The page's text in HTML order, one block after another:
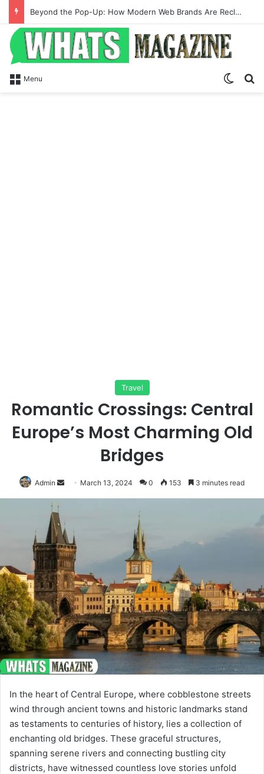
Beyond the Pop-Up: How Modern Web Brands Are Reclaiming Lost Conversions
Menu
Travel
Romantic Crossings: Central
Europe’s Most Charming Old
Bridges
Admin
Send
an
March 13, 2024 0 153 3 minutes read
In the heart of Central Europe, where cobblestone streets
wind through ancient towns and historic landmarks stand
as testaments to centuries of history, lies a collection of
enchanting old bridges. These graceful structures,
spanning serene rivers and connecting bustling city
districts, have witnessed countless love stories unfold